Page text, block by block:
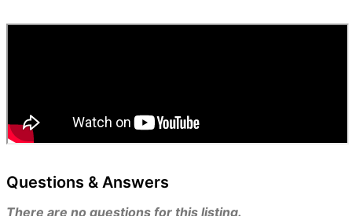
Questions & Answers
There are no questions for this listing.